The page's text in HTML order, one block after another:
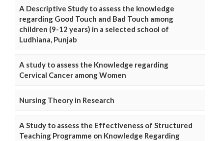
A Descriptive Study to assess the knowledge
regarding Good Touch and Bad Touch among
children (9-12 years) in a selected school of
Ludhiana, Punjab
A study to assess the Knowledge regarding
Cervical Cancer among Women
Nursing Theory in Research
A Study to assess the Effectiveness of Structured
Teaching Programme on Knowledge Regarding